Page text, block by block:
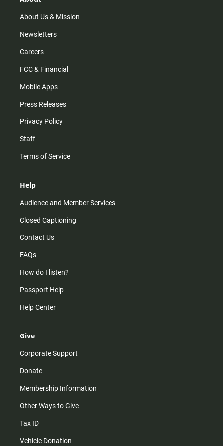
m
About Us & Mission
Newsletters
Careers
FCC & Financial
Mobile Apps
Press Releases
Privacy Policy
Staff
Terms of Service
Help
Audience and Member Services
Closed Captioning
Contact Us
FAQs
How do I listen?
Passport Help
Help Center
Give
Corporate Support
Donate
Membership Information
Other Ways to Give
Tax ID
Vehicle Donation